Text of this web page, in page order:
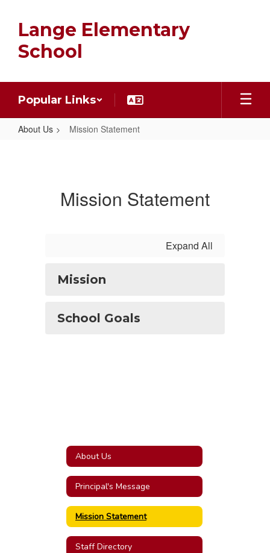
main
content
Lange Elementary
School
Popular Links
About Us Mission Statement
Mission Statement
Expand All
Mission
School Goals
About Us
Principal's Message
Mission Statement
Staff Directory